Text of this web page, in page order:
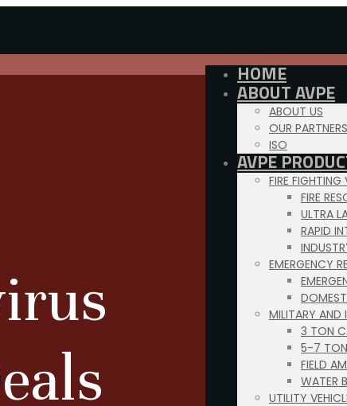
HOME
ABOUT AVPE
ABOUT US
OUR PARTNERS
ISO
AVPE
FIRE FIGHTING
FIRE
ULTRA
RAPID
EMERGENCY
MILITARY AND
3 TON
5-7
FIELD
WATER
UTILITY